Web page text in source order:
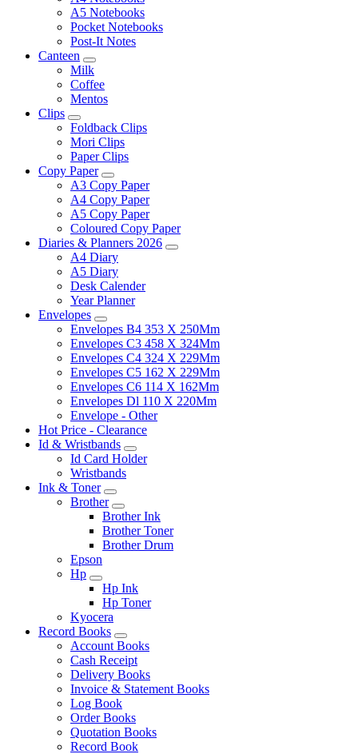
A5 Notebooks
Pocket Notebooks
Post-It Notes
Canteen
Milk
Coffee
Mentos
Clips
Foldback Clips
Mori Clips
Paper Clips
Copy Paper
A3 Copy Paper
A4 Copy Paper
A5 Copy Paper
Coloured Copy Paper
Diaries & Planners 2026
A4 Diary
A5 Diary
Desk Calender
Year Planner
Envelopes
Envelopes B4 353 X 250Mm
Envelopes C3 458 X 324Mm
Envelopes C4 324 X 229Mm
Envelopes C5 162 X 229Mm
Envelopes C6 114 X 162Mm
Envelopes Dl 110 X 220Mm
Envelope - Other
Hot Price - Clearance
Id & Wristbands
Id Card Holder
Wristbands
Ink & Toner
Brother
Brother Ink
Brother Toner
Brother Drum
Epson
Hp
Hp Ink
Hp Toner
Kyocera
Record Books
Account Books
Cash Receipt
Delivery Books
Invoice & Statement Books
Log Book
Order Books
Quotation Books
Record Book